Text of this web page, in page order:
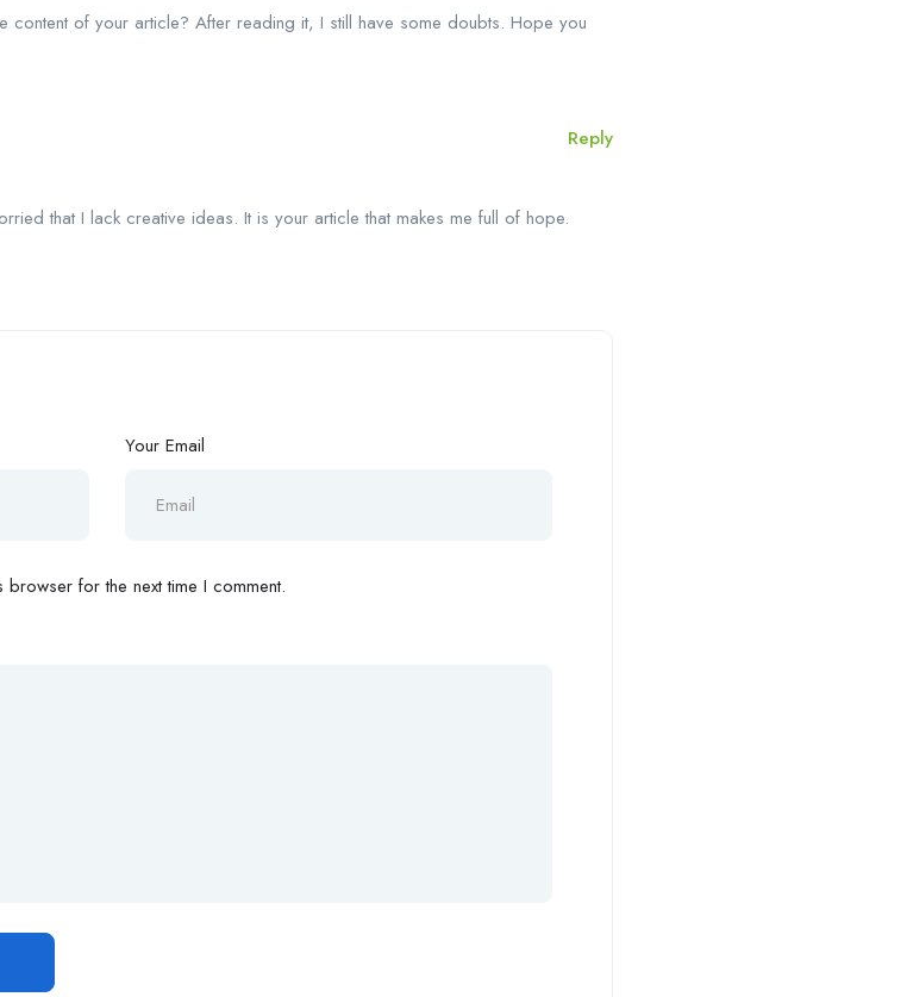
content of your article? After reading it, I still have some doubts. Hope you
Reply
that I lack creative ideas. It is your article that makes me full of hope.
Your Email
for the next time I comment.